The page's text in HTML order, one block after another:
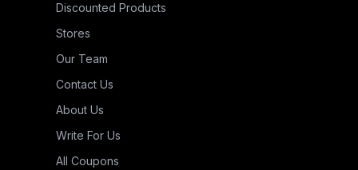
Discounted Products
Stores
Our Team
Contact Us
About Us
Write For Us
All Coupons